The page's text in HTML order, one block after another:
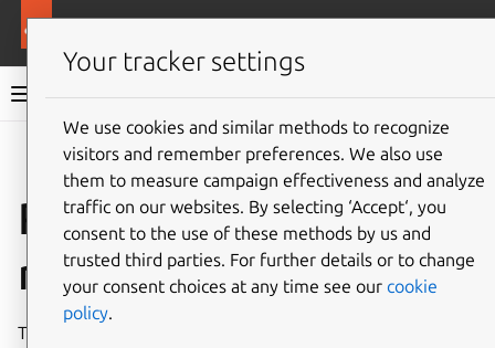
Ubuntu project documentation
Give feedback
Roles and
responsibilities
This section will allow us to split out explanation content
Your tracker settings
We use cookies and similar methods to recognize
visitors and remember preferences. We also use
them to measure campaign effectiveness and analyze
traffic on our websites. By selecting ‘Accept‘, you
consent to the use of these methods by us and
trusted third parties. For further details or to change
your consent choices at any time see our cookie
policy.